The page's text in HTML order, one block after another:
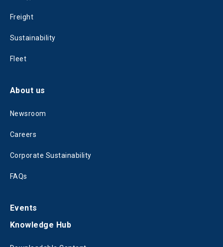
Freight
Sustainability
Fleet
About us
Newsroom
Careers
Corporate Sustainability
FAQs
Events
Knowledge Hub